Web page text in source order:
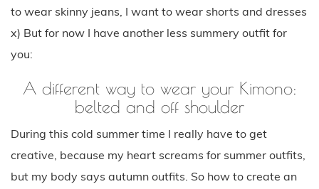
to wear skinny jeans, I want to wear shorts and dresses
x) But for now I have another less summery outfit for
you:
A different way to wear your Kimono:
belted and off shoulder
During this cold summer time I really have to get
creative, because my heart screams for summer outfits,
but my body says autumn outfits. So how to create an